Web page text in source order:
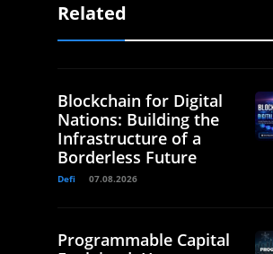
Related
Blockchain for Digital
Nations: Building the
Infrastructure of a
Borderless Future
Defi 07.08.2026
Programmable Capital